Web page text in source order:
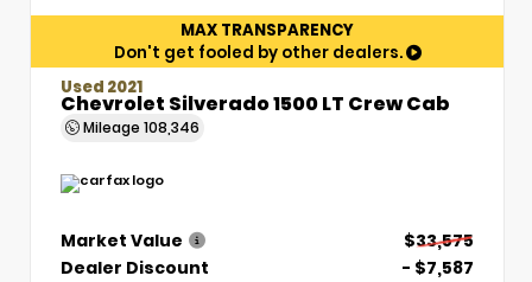
MAX TRANSPARENCY
Don't get fooled by other dealers.
Used 2021
Chevrolet Silverado 1500 LT Crew Cab
Mileage 108,346
Market Value
$33,575
Dealer Discount
- $7,587